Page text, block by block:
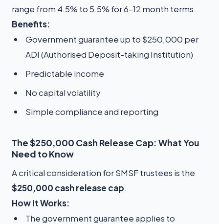
range from 4.5% to 5.5% for 6–12 month terms.
Benefits:
Government guarantee up to $250,000 per
ADI (Authorised Deposit-taking Institution)
Predictable income
No capital volatility
Simple compliance and reporting
The $250,000 Cash Release Cap: What You
Need to Know
A critical consideration for SMSF trustees is the
$250,000 cash release cap.
How It Works:
The government guarantee applies to